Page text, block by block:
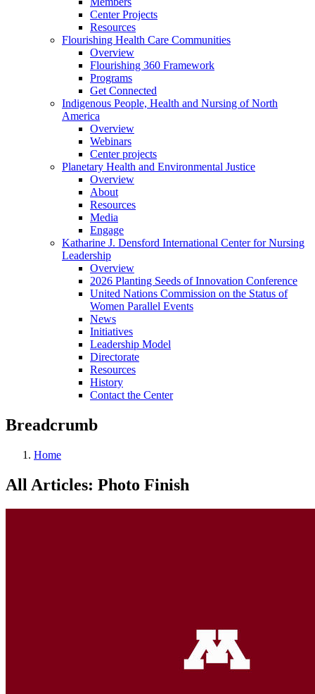
Center Projects
Resources
Flourishing Health Care Communities
Overview
Flourishing 360 Framework
Programs
Get Connected
Indigenous People, Health and Nursing of North
America
Overview
Webinars
Center projects
Planetary Health and Environmental Justice
Overview
About
Resources
Media
Engage
Katharine J. Densford International Center for Nursing
Leadership
Overview
2026 Planting Seeds of Innovation Conference
United Nations Commission on the Status of
Women Parallel Events
News
Initiatives
Leadership Model
Directorate
Resources
History
Contact the Center
Breadcrumb
Home
All Articles: Photo Finish